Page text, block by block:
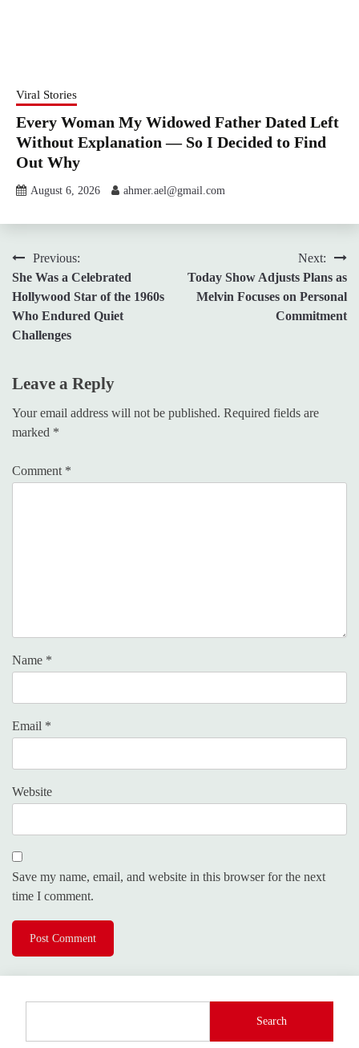
Viral Stories
Every Woman My Widowed Father Dated Left
Without Explanation — So I Decided to Find
Out Why
August 6, 2026 ahmer.ael@gmail.com
Post
navigation
Previous:
She Was a Celebrated
Hollywood Star of the 1960s
Who Endured Quiet
Challenges
Next:
Today Show Adjusts Plans as
Melvin Focuses on Personal
Commitment
Leave a Reply
Your email address will not be published. Required fields are
marked *
Comment *
Name *
Email *
Website
Save my name, email, and website in this browser for the next
time I comment.
Search